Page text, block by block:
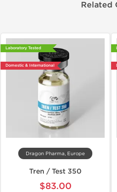
Related
Laboratory Tested
Domestic & International
Dragon Pharma, Europe
Tren / Test 350
$83.00